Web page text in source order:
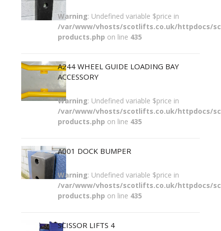
Warning: Undefined variable $price in
/var/www/vhosts/scotlifts.co.uk/httpdocs/
products.php on line 435
A244 WHEEL GUIDE LOADING BAY
ACCESSORY
Warning: Undefined variable $price in
/var/www/vhosts/scotlifts.co.uk/httpdocs/
products.php on line 435
A001 DOCK BUMPER
Warning: Undefined variable $price in
/var/www/vhosts/scotlifts.co.uk/httpdocs/
products.php on line 435
SCISSOR LIFTS 4